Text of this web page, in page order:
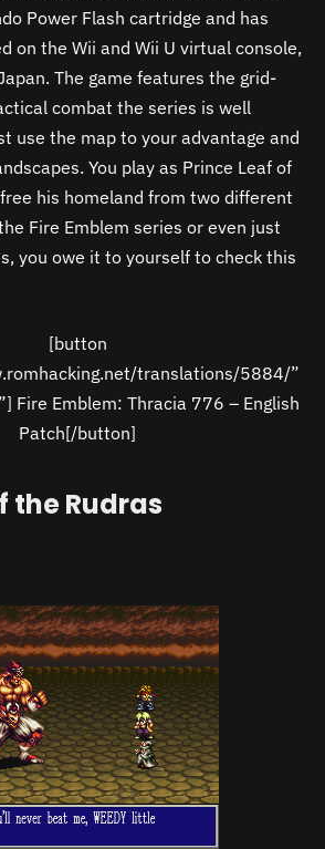
Power Flash cartridge and has
on the Wii and Wii U virtual console,
The game features the grid-
combat the series is well
use the map to your advantage and
You play as Prince Leaf of
his homeland from two different
Fire Emblem series or even just
you owe it to yourself to check this
[button
translations/5884/”
Fire Emblem: Thracia 776 – English
Patch[/button]
the Rudras